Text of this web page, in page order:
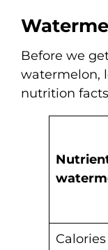
Before we
watermelon,
nutrition facts
Calories